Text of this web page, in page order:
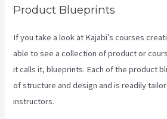
Product Blueprints
If you take a look at Kajabi’s courses
able to see a collection of product or
it calls it, blueprints. Each of the product
of structure and design and is readily
instructors.